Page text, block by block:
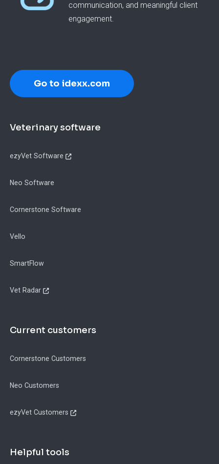
communication, and meaningful client
engagement.
Go to idexx.com
Footer
Veterinary software
ezyVet Software
Neo Software
Cornerstone Software
Vello
SmartFlow
Vet Radar
Current customers
Cornerstone Customers
Neo Customers
ezyVet Customers
Helpful tools